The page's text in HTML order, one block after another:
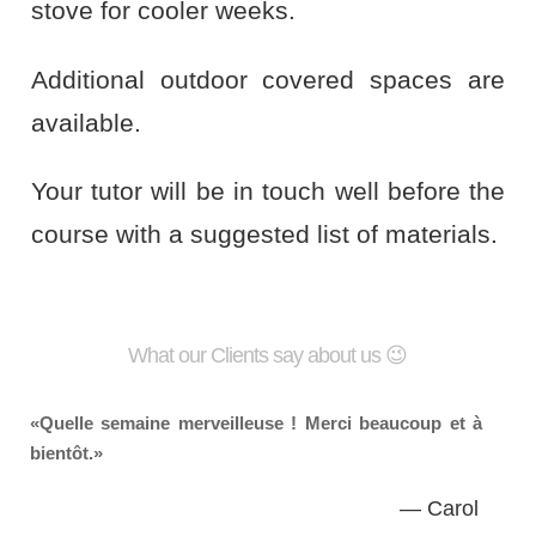
stove for cooler weeks.
Additional outdoor covered spaces are
available.
Your tutor will be in touch well before the
course with a suggested list of materials.
What our Clients say about us 😉
Quelle semaine merveilleuse ! Merci beaucoup et à
bientôt.
— Carol